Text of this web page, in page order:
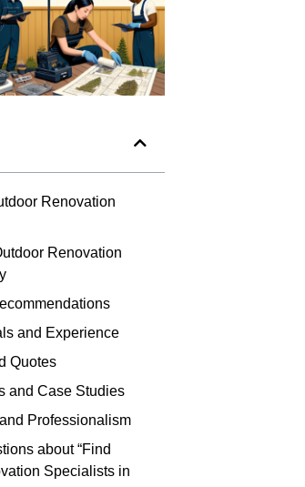
Renovation
Renovation
and Experience
Quotes
and Case Studies
Professionalism
about “Find
Specialists in